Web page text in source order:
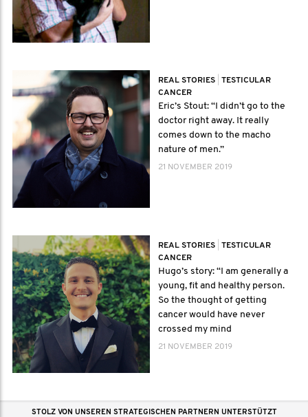
REAL STORIES
TESTICULAR
CANCER
Eric’s Stout: “I didn’t go to the
doctor right away. It really
comes down to the macho
nature of men.”
21 NOVEMBER 2019
REAL STORIES
TESTICULAR
CANCER
Hugo’s story: “I am generally a
young, fit and healthy person.
So the thought of getting
cancer would have never
crossed my mind
21 NOVEMBER 2019
STOLZ VON UNSEREN STRATEGISCHEN PARTNERN UNTERSTÜTZT